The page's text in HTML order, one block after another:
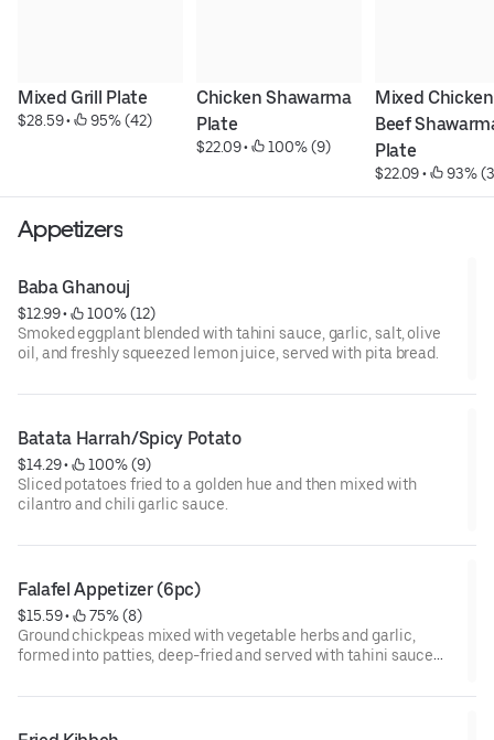
Mixed Grill Plate
$28.59 • 95% (42)
Chicken Shawarma
Plate
$22.09 • 100% (9)
Mixed
Beef
Plate
$22.09 • 93%
Appetizers
Baba Ghanouj
$12.99 •
100% (12)
Smoked eggplant blended with tahini sauce, garlic, salt, olive
oil, and freshly squeezed lemon juice, served with pita bread.
Batata Harrah/Spicy Potato
$14.29 •
100% (9)
Sliced potatoes fried to a golden hue and then mixed with
cilantro and chili garlic sauce.
Falafel Appetizer (6pc)
$15.59 •
75% (8)
Ground chickpeas mixed with vegetable herbs and garlic,
formed into patties, deep-fried and served with tahini sauce